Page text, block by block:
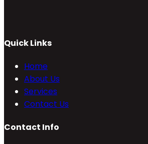
Quick Links
Home
About Us
Services
Contact Us
Contact Info